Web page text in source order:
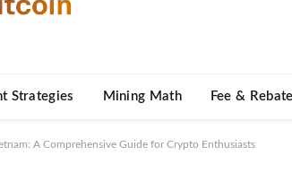
Strategies ​Mining Math​ Fee &
A Comprehensive Guide for Crypto Enthusiasts